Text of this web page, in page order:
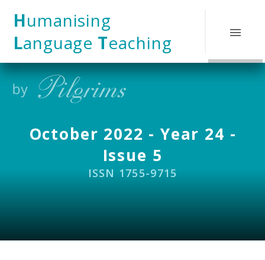
Humanising
Language Teaching
October 2022 - Year 24 -
Issue 5
ISSN 1755-9715